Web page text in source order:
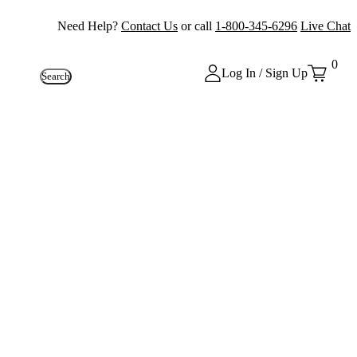
Need Help? Contact Us or call 1-800-345-6296 Live Chat
Search Log In / Sign Up
0